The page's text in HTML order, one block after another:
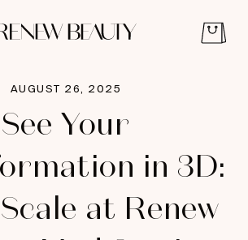
AUGUST 26, 2025
See Your
in 3D:
at Renew